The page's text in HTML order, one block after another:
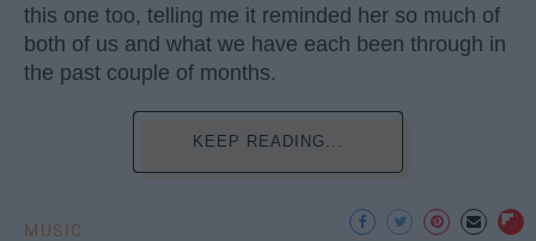
this one too, telling me it reminded her so much of
both of us and what we have each been through in
the past couple of months.
KEEP READING...
MUSIC